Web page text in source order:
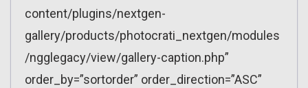
content/plugins/nextgen-
gallery/products/photocrati_nextgen/modules
/ngglegacy/view/gallery-caption.php”
order_by=”sortorder” order_direction=”ASC”